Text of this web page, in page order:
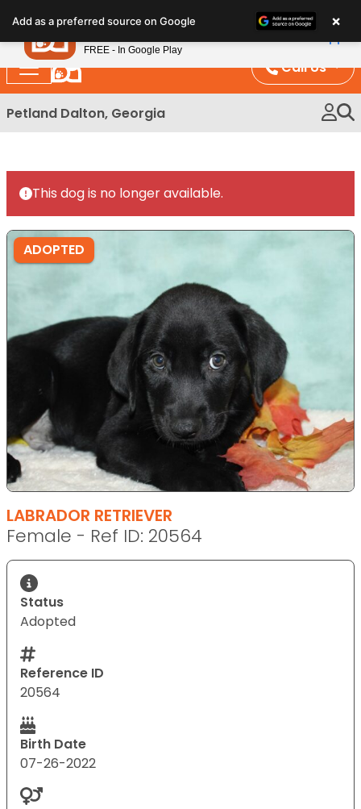
note:
This
website
includes
an
Call Us
Petland Dalton, Georgia
This dog is no longer available.
ADOPTED
LABRADOR RETRIEVER
Female - Ref ID: 20564
Status
Adopted
Reference ID
20564
Birth Date
07-26-2022
Add as a preferred source on Google ×
Petland
FREE - In Google Play